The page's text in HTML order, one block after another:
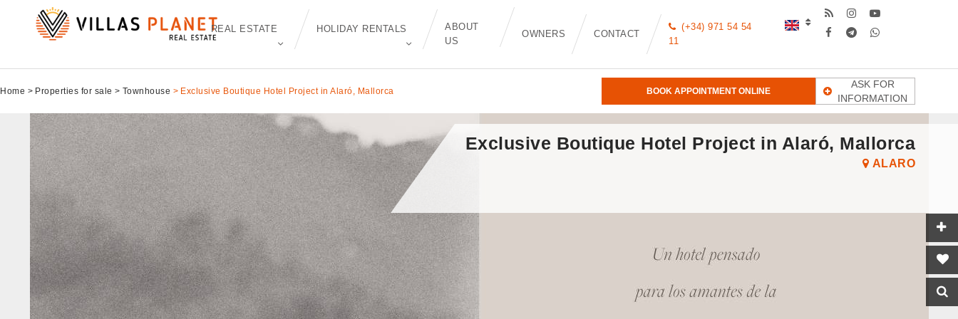
REAL ESTATE HOLIDAY RENTALS
ABOUT
US
OWNERS CONTACT
(+34) 971 54 54
11
Home Properties for sale Townhouse Exclusive Boutique Hotel Project in Alaró, Mallorca BOOK APPOINTMENT ONLINE
ASK FOR
INFORMATION
Exclusive Boutique Hotel Project in Alaró, Mallorca
ALARO